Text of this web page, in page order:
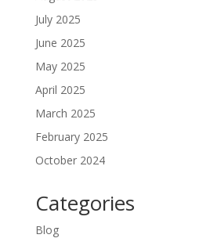
July 2025
June 2025
May 2025
April 2025
March 2025
February 2025
October 2024
Categories
Blog